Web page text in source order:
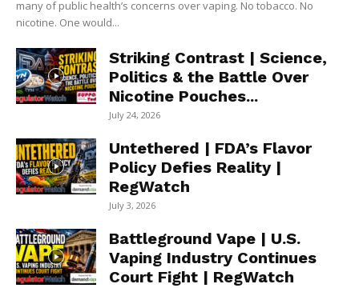
many of public health’s concerns over vaping. No tobacco. No
nicotine. One would...
Striking Contrast | Science,
Politics & the Battle Over
Nicotine Pouches...
July 24, 2026
Untethered | FDA’s Flavor
Policy Defies Reality |
RegWatch
July 3, 2026
Battleground Vape | U.S.
Vaping Industry Continues
Court Fight | RegWatch